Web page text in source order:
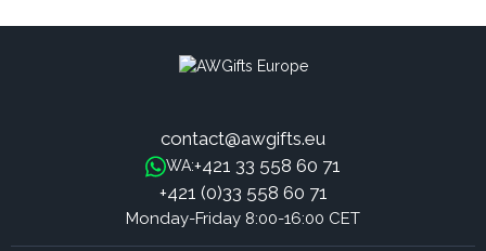
contact@awgifts.eu
WA:+421 33 558 60 71
+421 (0)33 558 60 71
Monday-Friday 8:00-16:00 CET